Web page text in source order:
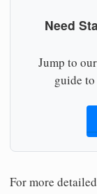
Need
Jump to
guide
For more